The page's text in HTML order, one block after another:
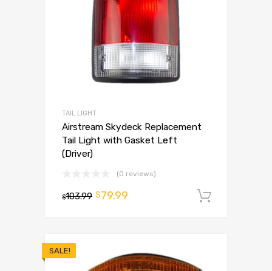
TAIL LIGHT
Airstream Skydeck Replacement
Tail Light with Gasket Left
(Driver)
(0 reviews)
$103.99 $79.99
SALE!